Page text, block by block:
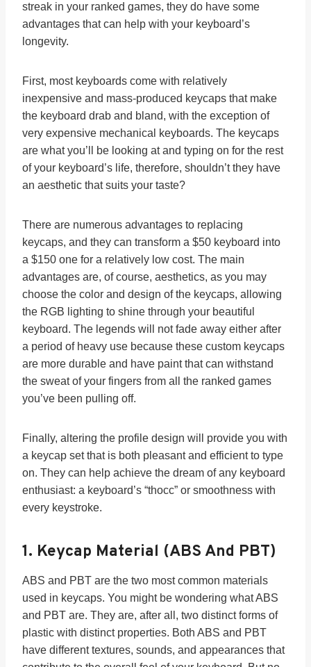
streak in your ranked games, they do have some
advantages that can help with your keyboard’s
longevity.
First, most keyboards come with relatively
inexpensive and mass-produced keycaps that make
the keyboard drab and bland, with the exception of
very expensive mechanical keyboards. The keycaps
are what you’ll be looking at and typing on for the rest
of your keyboard’s life, therefore, shouldn’t they have
an aesthetic that suits your taste?
There are numerous advantages to replacing
keycaps, and they can transform a $50 keyboard into
a $150 one for a relatively low cost. The main
advantages are, of course, aesthetics, as you may
choose the color and design of the keycaps, allowing
the RGB lighting to shine through your beautiful
keyboard. The legends will not fade away either after
a period of heavy use because these custom keycaps
are more durable and have paint that can withstand
the sweat of your fingers from all the ranked games
you’ve been pulling off.
Finally, altering the profile design will provide you with
a keycap set that is both pleasant and efficient to type
on. They can help achieve the dream of any keyboard
enthusiast: a keyboard’s “thocc” or smoothness with
every keystroke.
1. Keycap Material (ABS And PBT)
ABS and PBT are the two most common materials
used in keycaps. You might be wondering what ABS
and PBT are. They are, after all, two distinct forms of
plastic with distinct properties. Both ABS and PBT
have different textures, sounds, and appearances that